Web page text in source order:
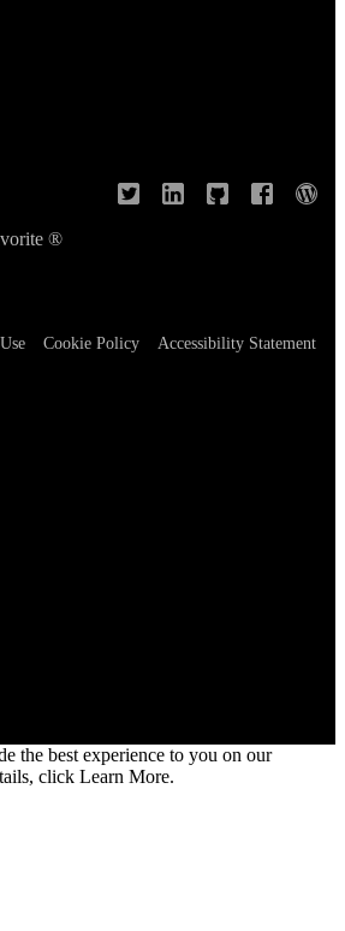
®
Cookie Policy Accessibility Statement
the best experience to you on our
click Learn More.